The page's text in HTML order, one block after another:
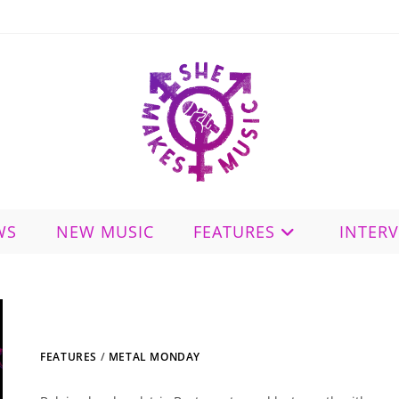
NEW MUSIC FEATURES
FEATURES / METAL MONDAY